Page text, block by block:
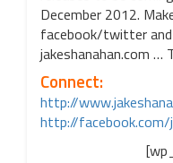
December 2012.
facebook/twitter and
jakeshanahan.com …
Connect:
http://
http://facebook.com/